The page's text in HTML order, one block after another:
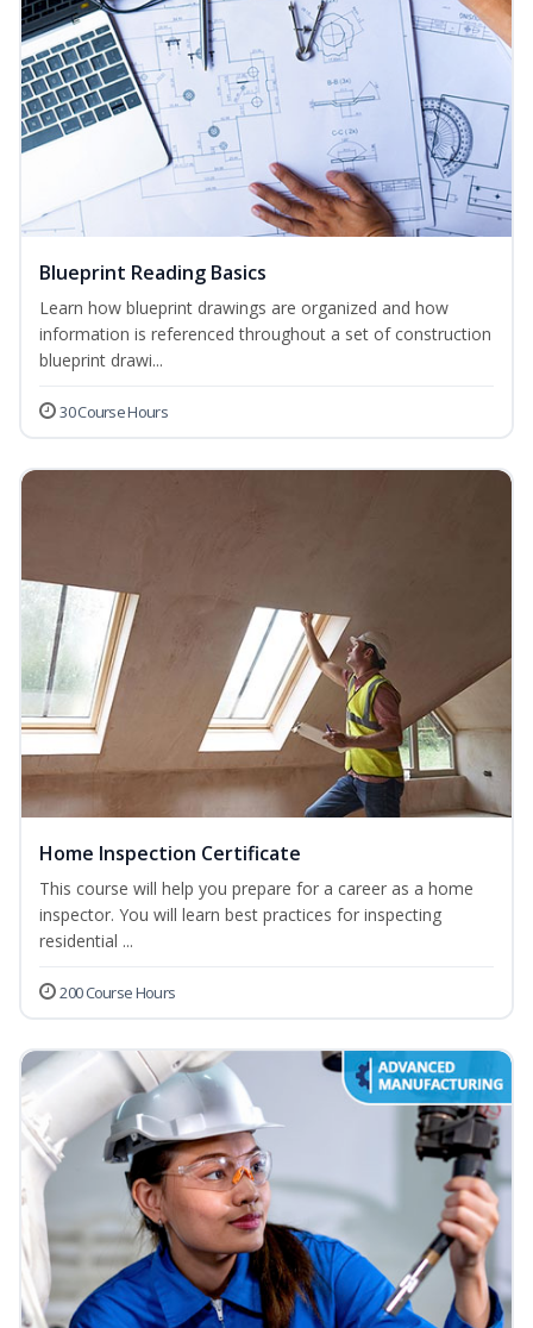
Blueprint Reading Basics
Learn how blueprint drawings are organized and how
information is referenced throughout a set of construction
blueprint drawi...
30 Course Hours
Home Inspection Certificate
This course will help you prepare for a career as a home
inspector. You will learn best practices for inspecting
residential ...
200 Course Hours